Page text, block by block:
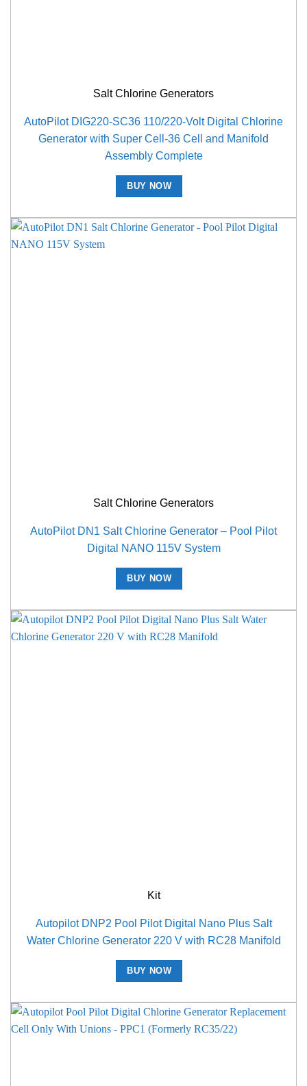
Salt Chlorine Generators
AutoPilot DIG220-SC36 110/220-Volt Digital Chlorine
Generator with Super Cell-36 Cell and Manifold
Assembly Complete
BUY NOW
Salt Chlorine Generators
AutoPilot DN1 Salt Chlorine Generator – Pool Pilot
Digital NANO 115V System
BUY NOW
Kit
Autopilot DNP2 Pool Pilot Digital Nano Plus Salt
Water Chlorine Generator 220 V with RC28 Manifold
BUY NOW